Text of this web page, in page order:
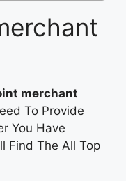
merchant
To Provide
You Have
Find The All Top